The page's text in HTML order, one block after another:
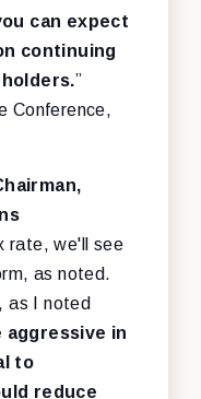
can expect
continuing
”
Conference,
rate, we'll see
as noted.
as I noted
aggressive in
to
reduce